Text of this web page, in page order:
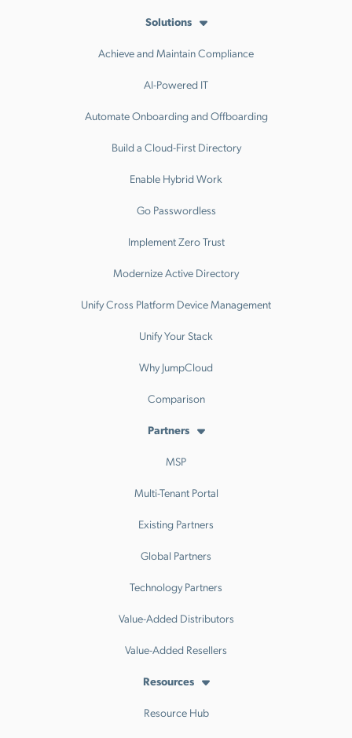
Solutions
Achieve and Maintain Compliance
AI-Powered IT
Automate Onboarding and Offboarding
Build a Cloud-First Directory
Enable Hybrid Work
Go Passwordless
Implement Zero Trust
Modernize Active Directory
Unify Cross Platform Device Management
Unify Your Stack
Why JumpCloud
Comparison
Partners
MSP
Multi-Tenant Portal
Existing Partners
Global Partners
Technology Partners
Value-Added Distributors
Value-Added Resellers
Resources
Resource Hub